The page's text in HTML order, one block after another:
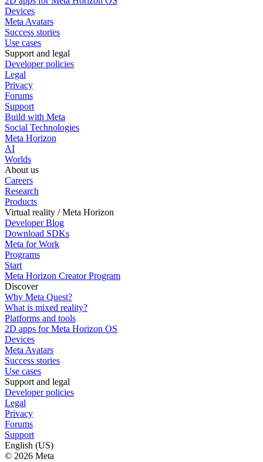
Devices
Meta Avatars
Success stories
Use cases
Support and legal
Developer policies
Legal
Privacy
Forums
Support
Build with Meta
Social Technologies
Meta Horizon
AI
Worlds
About us
Careers
Research
Products
Virtual reality / Meta Horizon
Developer Blog
Download SDKs
Meta for Work
Programs
Start
Meta Horizon Creator Program
Discover
Why Meta Quest?
What is mixed reality?
Platforms and tools
2D apps for Meta Horizon OS
Devices
Meta Avatars
Success stories
Use cases
Support and legal
Developer policies
Legal
Privacy
Forums
Support
English (US)
© 2026 Meta